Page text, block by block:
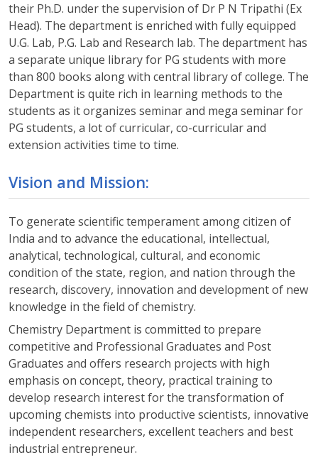
their Ph.D. under the supervision of Dr P N Tripathi (Ex
Head). The department is enriched with fully equipped
U.G. Lab, P.G. Lab and Research lab. The department has
a separate unique library for PG students with more
than 800 books along with central library of college. The
Department is quite rich in learning methods to the
students as it organizes seminar and mega seminar for
PG students, a lot of curricular, co-curricular and
extension activities time to time.
Vision and Mission:
To generate scientific temperament among citizen of
India and to advance the educational, intellectual,
analytical, technological, cultural, and economic
condition of the state, region, and nation through the
research, discovery, innovation and development of new
knowledge in the field of chemistry.
Chemistry Department is committed to prepare
competitive and Professional Graduates and Post
Graduates and offers research projects with high
emphasis on concept, theory, practical training to
develop research interest for the transformation of
upcoming chemists into productive scientists, innovative
independent researchers, excellent teachers and best
industrial entrepreneur.